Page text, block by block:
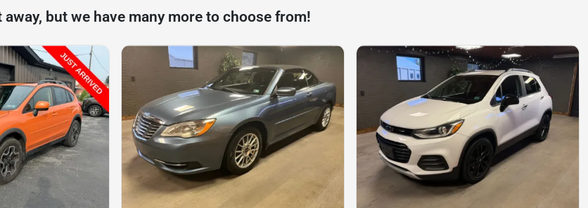
away, but we have many more to choose from!